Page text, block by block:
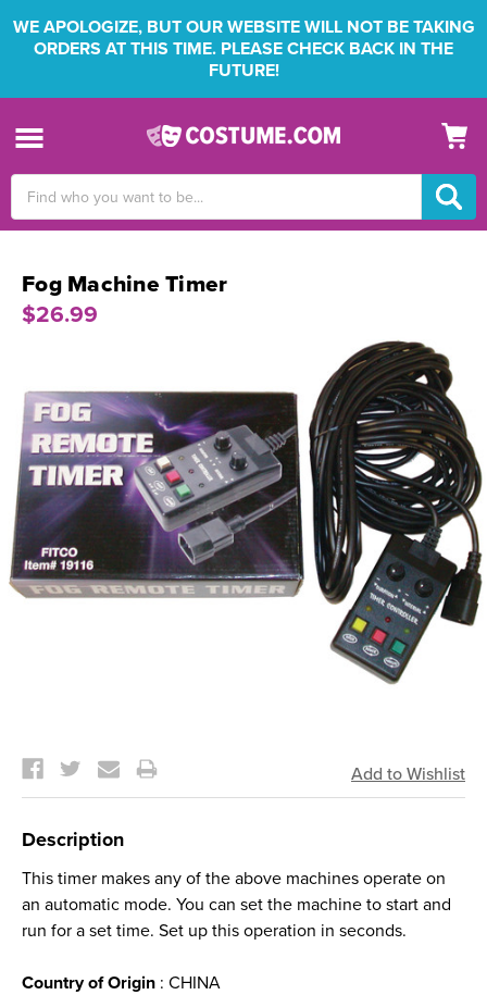
WE APOLOGIZE, BUT OUR WEBSITE WILL NOT BE TAKING
ORDERS AT THIS TIME. PLEASE CHECK BACK IN THE
FUTURE!
Keyword:
Fog Machine Timer
$26.99
Stock:
Description
This timer makes any of the above machines operate on
an automatic mode. You can set the machine to start and
run for a set time. Set up this operation in seconds.
Country of Origin : CHINA